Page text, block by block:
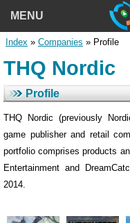
MENU
Index » Companies » Profile
THQ Nordic
Profile
THQ Nordic (previously
game publisher and retail
portfolio comprises products
Entertainment and
2014.